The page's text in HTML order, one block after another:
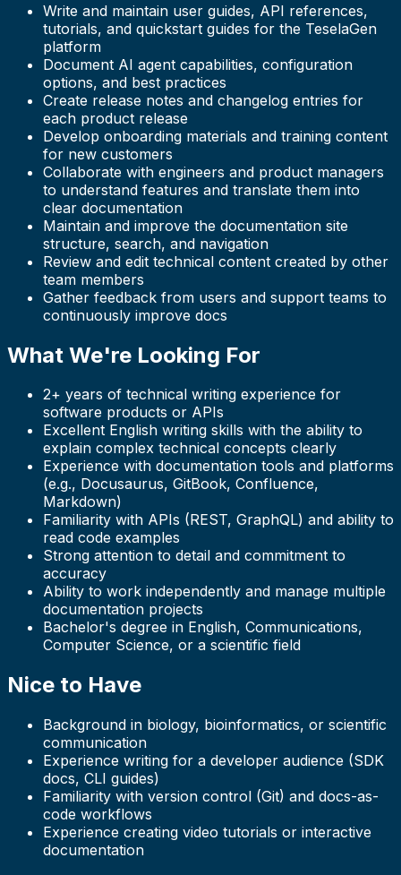
Write and maintain user guides, API references,
tutorials, and quickstart guides for the TeselaGen
platform
Document AI agent capabilities, configuration
options, and best practices
Create release notes and changelog entries for
each product release
Develop onboarding materials and training content
for new customers
Collaborate with engineers and product managers
to understand features and translate them into
clear documentation
Maintain and improve the documentation site
structure, search, and navigation
Review and edit technical content created by other
team members
Gather feedback from users and support teams to
continuously improve docs
What We're Looking For
2+ years of technical writing experience for
software products or APIs
Excellent English writing skills with the ability to
explain complex technical concepts clearly
Experience with documentation tools and platforms
(e.g., Docusaurus, GitBook, Confluence,
Markdown)
Familiarity with APIs (REST, GraphQL) and ability to
read code examples
Strong attention to detail and commitment to
accuracy
Ability to work independently and manage multiple
documentation projects
Bachelor's degree in English, Communications,
Computer Science, or a scientific field
Nice to Have
Background in biology, bioinformatics, or scientific
communication
Experience writing for a developer audience (SDK
docs, CLI guides)
Familiarity with version control (Git) and docs-as-
code workflows
Experience creating video tutorials or interactive
documentation